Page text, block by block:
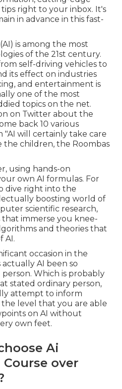
right to your inbox. It's
in advance in this fast-
is among the most
of the 21st century.
self-driving vehicles to
its effect on industries
and entertainment is
one of the most
topics on the net.
on Twitter about the
back 10 various
"AI will certainly take care
the children, the Roombas
using hands-on
own AI formulas. For
dive right into the
boosting world of
scientific research,
immerse you knee-
and theories that
AI.
occasion in the
actually AI been so
Which is probably
stated ordinary person,
attempt to inform
level that you are able
on AI without
own feet.
Ai
over